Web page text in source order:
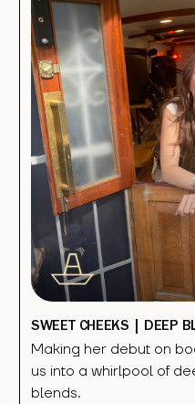
SWEET CHEEKS | DEEP
Making her debut on
us into a whirlpool of
blends.